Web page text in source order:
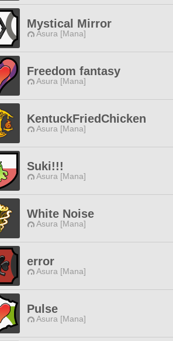
Mystical Mirror
Asura [Mana]
Freedom fantasy
Asura [Mana]
KentuckFriedChicken
Asura [Mana]
Suki!!!
Asura [Mana]
White Noise
Asura [Mana]
error
Asura [Mana]
Pulse
Asura [Mana]